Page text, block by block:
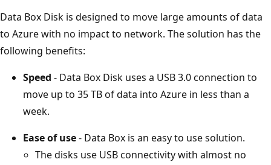
Data Box Disk is designed to move large amounts of data
to Azure with no impact to network. The solution has the
following benefits:
Speed - Data Box Disk uses a USB 3.0 connection to
move up to 35 TB of data into Azure in less than a
week.
Ease of use- Data Box is an easy to use solution.
The disks use USB connectivity with almost no